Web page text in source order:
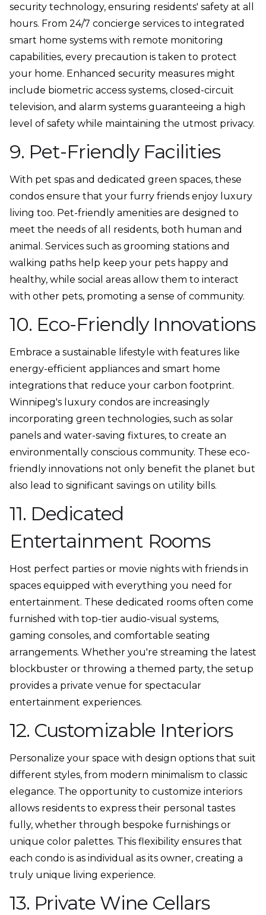
security technology, ensuring residents' safety at all
hours. From 24/7 concierge services to integrated
smart home systems with remote monitoring
capabilities, every precaution is taken to protect
your home. Enhanced security measures might
include biometric access systems, closed-circuit
television, and alarm systems guaranteeing a high
level of safety while maintaining the utmost privacy.
9. Pet-Friendly Facilities
With pet spas and dedicated green spaces, these
condos ensure that your furry friends enjoy luxury
living too. Pet-friendly amenities are designed to
meet the needs of all residents, both human and
animal. Services such as grooming stations and
walking paths help keep your pets happy and
healthy, while social areas allow them to interact
with other pets, promoting a sense of community.
10. Eco-Friendly Innovations
Embrace a sustainable lifestyle with features like
energy-efficient appliances and smart home
integrations that reduce your carbon footprint.
Winnipeg's luxury condos are increasingly
incorporating green technologies, such as solar
panels and water-saving fixtures, to create an
environmentally conscious community. These eco-
friendly innovations not only benefit the planet but
also lead to significant savings on utility bills.
11. Dedicated
Entertainment Rooms
Host perfect parties or movie nights with friends in
spaces equipped with everything you need for
entertainment. These dedicated rooms often come
furnished with top-tier audio-visual systems,
gaming consoles, and comfortable seating
arrangements. Whether you're streaming the latest
blockbuster or throwing a themed party, the setup
provides a private venue for spectacular
entertainment experiences.
12. Customizable Interiors
Personalize your space with design options that suit
different styles, from modern minimalism to classic
elegance. The opportunity to customize interiors
allows residents to express their personal tastes
fully, whether through bespoke furnishings or
unique color palettes. This flexibility ensures that
each condo is as individual as its owner, creating a
truly unique living experience.
13. Private Wine Cellars